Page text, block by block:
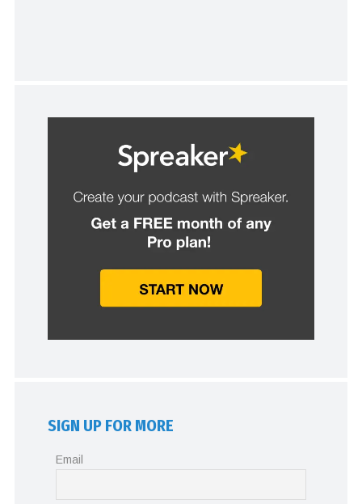
SIGN UP FOR MORE
Email